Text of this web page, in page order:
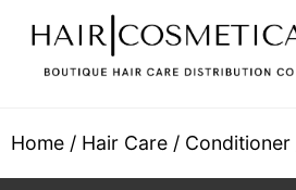
Home / Hair Care / Conditioner